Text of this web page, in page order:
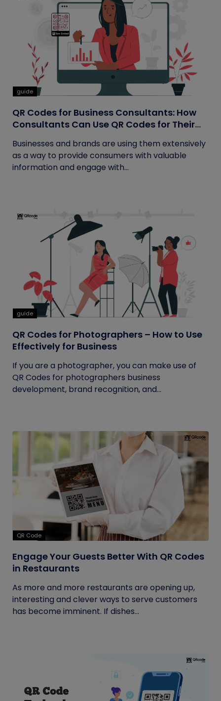
guide
QR Codes for Business Consultants: How
Consultants Can Use QR Codes for Their
Businesses and brands are using them extensively
as a way to provide consumers with valuable
information and engage with...
guide
QR Codes for Photographers – How to Use
Effectively for Business
If you are a photographer, you can make use of
QR Codes for photographers business
development, brand recognition, and...
QR Code
Engage Your Guests Better With QR Codes
in Restaurants
As more and more restaurants are opening up,
interesting and clever ways to serve customers
has become imminent. If dishes...